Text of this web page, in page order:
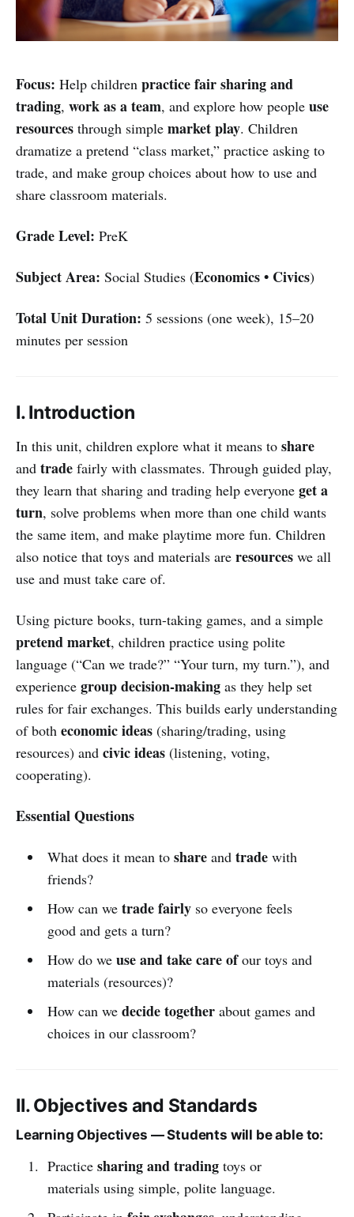
Focus: Help children practice fair sharing and
trading, work as a team, and explore how people use
resources through simple market play. Children
dramatize a pretend “class market,” practice asking to
trade, and make group choices about how to use and
share classroom materials.
Grade Level: PreK
Subject Area: Social Studies (Economics • Civics)
Total Unit Duration: 5 sessions (one week), 15–20
minutes per session
I. Introduction
In this unit, children explore what it means to share
and trade fairly with classmates. Through guided play,
they learn that sharing and trading help everyone get a
turn, solve problems when more than one child wants
the same item, and make playtime more fun. Children
also notice that toys and materials are resources we all
use and must take care of.
Using picture books, turn-taking games, and a simple
pretend market, children practice using polite
language (“Can we trade?” “Your turn, my turn.”), and
experience group decision-making as they help set
rules for fair exchanges. This builds early understanding
of both economic ideas (sharing/trading, using
resources) and civic ideas (listening, voting,
cooperating).
Essential Questions
What does it mean to shareand tradewith
friends?
How can we trade fairlyso everyone feels
good and gets a turn?
How do we use and take care ofour toys and
materials (resources)?
How can we decide togetherabout games and
choices in our classroom?
II. Objectives and Standards
Learning Objectives — Students will be able to:
Practice sharing and tradingtoys or
materials using simple, polite language.